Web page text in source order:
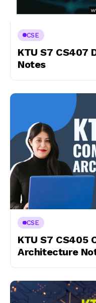
CSE
KTU S7 CS407
Notes
CSE
KTU S7 CS405
Architecture